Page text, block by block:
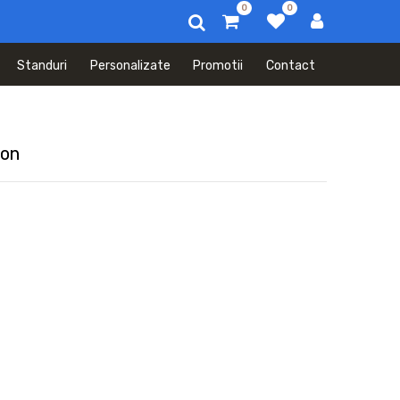
0 0
Standuri Personalizate Promotii Contact